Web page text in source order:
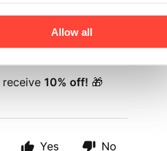
Allow all
receive10% off! 🎁
Yes No